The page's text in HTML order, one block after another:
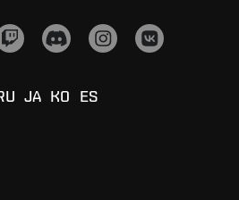
JA KO ES